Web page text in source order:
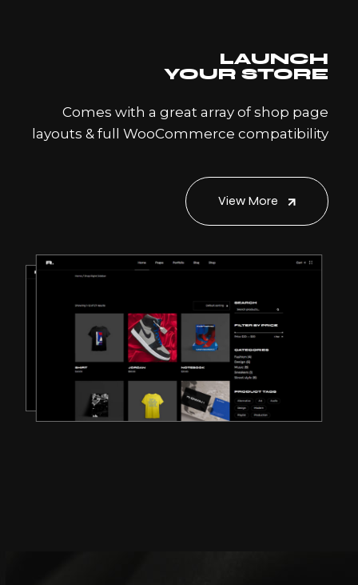
LAUNCH
YOUR STORE
Comes with a great array of shop page
layouts & full WooCommerce compatibility
View More